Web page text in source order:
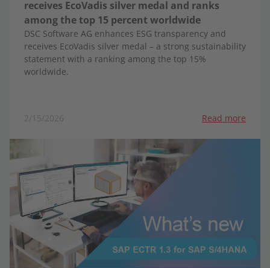
receives EcoVadis silver medal and ranks
among the top 15 percent worldwide
DSC Software AG enhances ESG transparency and
receives EcoVadis silver medal – a strong sustainability
statement with a ranking among the top 15%
worldwide.
2/15/2026 Read more